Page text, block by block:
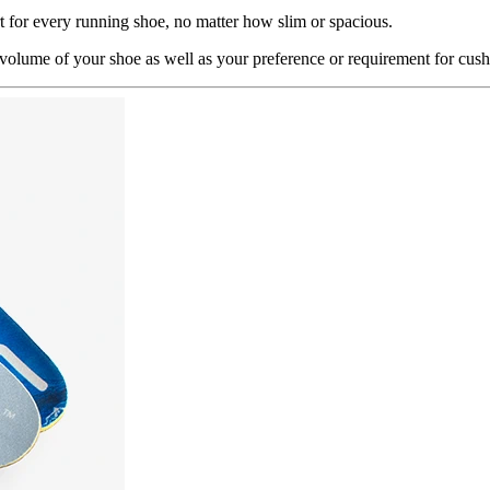
every running shoe, no matter how slim or spacious.
of your shoe as well as your preference or requirement for